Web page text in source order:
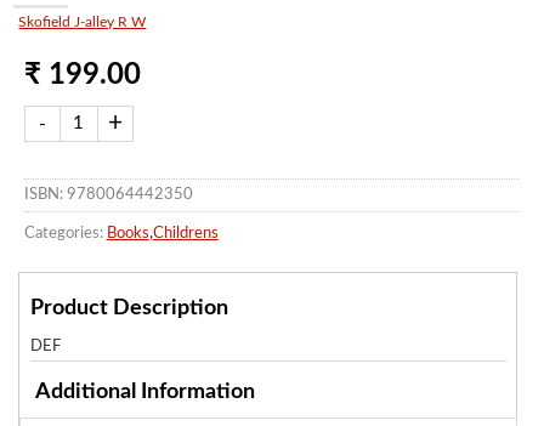
Skofield J-alley R W
₹ 199.00
ISBN: 9780064442350
Categories: Books,Childrens
Product Description
DEF
Additional Information